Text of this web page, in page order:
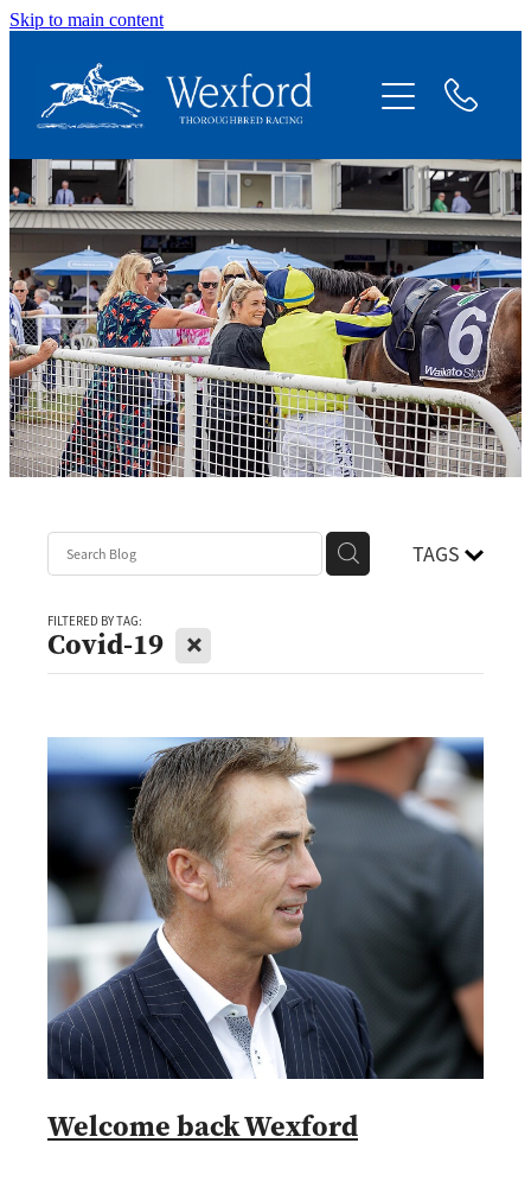
Skip to main content
TAGS
FILTERED BY TAG:
Covid-19 X
Welcome back Wexford
About
News
Shares Available
Contact